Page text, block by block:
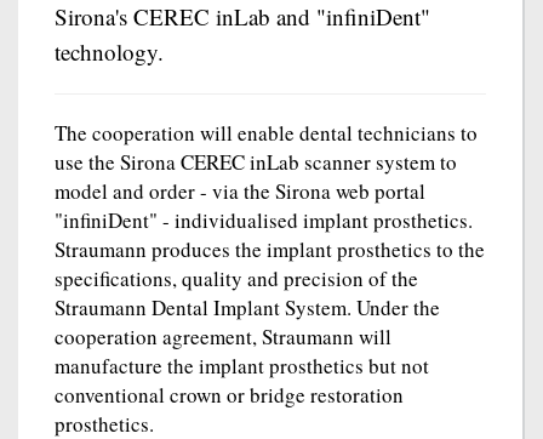
Sirona's CEREC inLab and "infiniDent"
technology.
The cooperation will enable dental technicians to
use the Sirona CEREC inLab scanner system to
model and order - via the Sirona web portal
"infiniDent" - individualised implant prosthetics.
Straumann produces the implant prosthetics to the
specifications, quality and precision of the
Straumann Dental Implant System. Under the
cooperation agreement, Straumann will
manufacture the implant prosthetics but not
conventional crown or bridge restoration
prosthetics.